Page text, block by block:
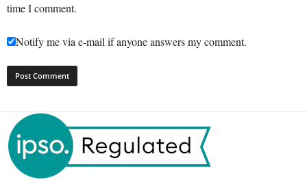
time I comment.
Notify me via e-mail if anyone answers my comment.